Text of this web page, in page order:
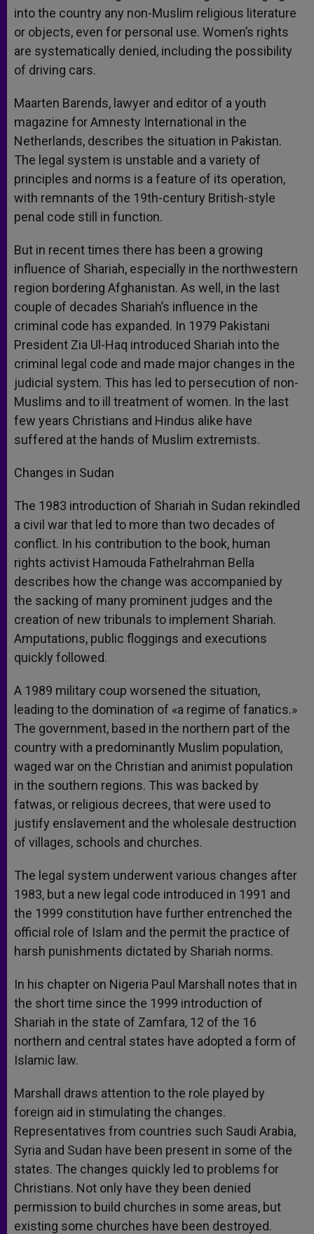
into the country any non-Muslim religious literature
or objects, even for personal use. Women’s rights
are systematically denied, including the possibility
of driving cars.
Maarten Barends, lawyer and editor of a youth
magazine for Amnesty International in the
Netherlands, describes the situation in Pakistan.
The legal system is unstable and a variety of
principles and norms is a feature of its operation,
with remnants of the 19th-century British-style
penal code still in function.
But in recent times there has been a growing
influence of Shariah, especially in the northwestern
region bordering Afghanistan. As well, in the last
couple of decades Shariah’s influence in the
criminal code has expanded. In 1979 Pakistani
President Zia Ul-Haq introduced Shariah into the
criminal legal code and made major changes in the
judicial system. This has led to persecution of non-
Muslims and to ill treatment of women. In the last
few years Christians and Hindus alike have
suffered at the hands of Muslim extremists.
Changes in Sudan
The 1983 introduction of Shariah in Sudan rekindled
a civil war that led to more than two decades of
conflict. In his contribution to the book, human
rights activist Hamouda Fathelrahman Bella
describes how the change was accompanied by
the sacking of many prominent judges and the
creation of new tribunals to implement Shariah.
Amputations, public floggings and executions
quickly followed.
A 1989 military coup worsened the situation,
leading to the domination of «a regime of fanatics.»
The government, based in the northern part of the
country with a predominantly Muslim population,
waged war on the Christian and animist population
in the southern regions. This was backed by
fatwas, or religious decrees, that were used to
justify enslavement and the wholesale destruction
of villages, schools and churches.
The legal system underwent various changes after
1983, but a new legal code introduced in 1991 and
the 1999 constitution have further entrenched the
official role of Islam and the permit the practice of
harsh punishments dictated by Shariah norms.
In his chapter on Nigeria Paul Marshall notes that in
the short time since the 1999 introduction of
Shariah in the state of Zamfara, 12 of the 16
northern and central states have adopted a form of
Islamic law.
Marshall draws attention to the role played by
foreign aid in stimulating the changes.
Representatives from countries such Saudi Arabia,
Syria and Sudan have been present in some of the
states. The changes quickly led to problems for
Christians. Not only have they been denied
permission to build churches in some areas, but
existing some churches have been destroyed.